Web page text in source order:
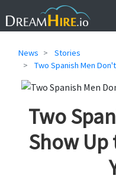
News
Stories
Two Spanish Men
Two
Show Up